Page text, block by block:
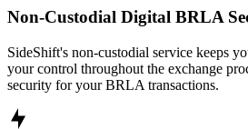
Non-Custodial Digital BRLA
SideShift's non-custodial service keeps
your control throughout the exchange
security for your BRLA transactions.